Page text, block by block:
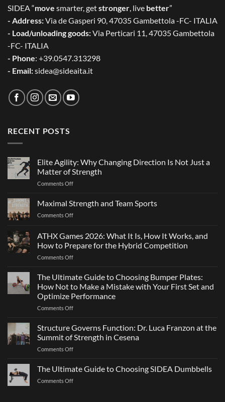
SIDEA “move smarter, getstronger, live better”
- Address:Via de Gasperi 90, 47035 Gambettola -FC- ITALIA
- Load/unloading goods:Via Perticari 11, 47035 Gambettola
-FC- ITALIA
- Phone: +39.0547.313298
- Email:sidea@sideaita.it
RECENT POSTS
Elite Agility: Why Changing Direction Is Not Just a
Matter of Strength
Comments Offon
Agility:
Why
Changing
Is
Just
of
Strength
Maximal Strength and Team Sports
Comments Offon
and
Team
Sports
ATHX Games 2026: What It Is, How It Works, and
How to Prepare for the Hybrid Competition
Comments Offon
Games
2026:
What
It
Is,
It
Works,
and
How
Prepare
The Ultimate Guide to Choosing Bumper Plates:
How Not to Make a Mistake with Your First Set and
Optimize Performance
Comments Offon
Ultimate
Guide
to
Choosing
Plates:
Structure Governs Function: Dr. Luca Franzon at the
Summit of Strength in Cesena
Comments Offon
Governs
Function:
Dr.
The Ultimate Guide to Choosing SIDEA Dumbbells
Comments Offon